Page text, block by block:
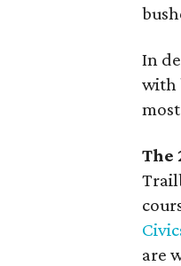
In
with
The
are